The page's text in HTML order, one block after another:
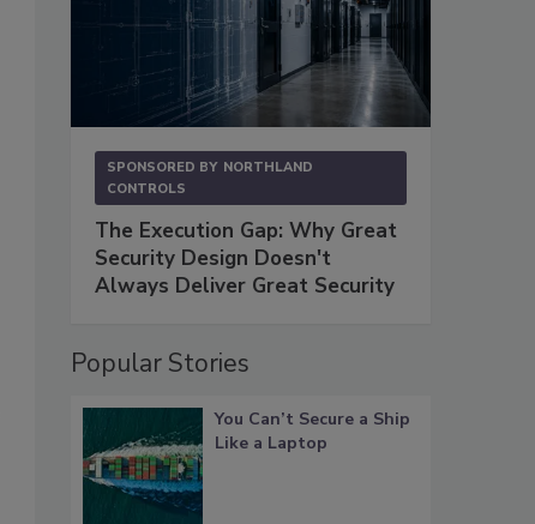
SPONSORED BY NORTHLAND
CONTROLS
The Execution Gap: Why Great
Security Design Doesn't
Always Deliver Great Security
Popular Stories
You Can’t Secure a Ship
Like a Laptop